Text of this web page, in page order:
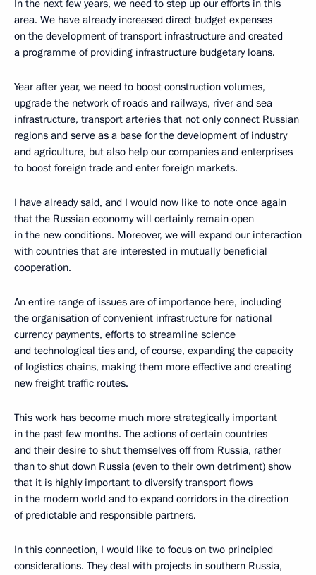
In the next few years, we need to step up our efforts in this
area. We have already increased direct budget expenses
on the development of transport infrastructure and created
a programme of providing infrastructure budgetary loans.
Year after year, we need to boost construction volumes,
upgrade the network of roads and railways, river and sea
infrastructure, transport arteries that not only connect Russian
regions and serve as a base for the development of industry
and agriculture, but also help our companies and enterprises
to boost foreign trade and enter foreign markets.
I have already said, and I would now like to note once again
that the Russian economy will certainly remain open
in the new conditions. Moreover, we will expand our interaction
with countries that are interested in mutually beneficial
cooperation.
An entire range of issues are of importance here, including
the organisation of convenient infrastructure for national
currency payments, efforts to streamline science
and technological ties and, of course, expanding the capacity
of logistics chains, making them more effective and creating
new freight traffic routes.
This work has become much more strategically important
in the past few months. The actions of certain countries
and their desire to shut themselves off from Russia, rather
than to shut down Russia (even to their own detriment) show
that it is highly important to diversify transport flows
in the modern world and to expand corridors in the direction
of predictable and responsible partners.
In this connection, I would like to focus on two principled
considerations. They deal with projects in southern Russia,